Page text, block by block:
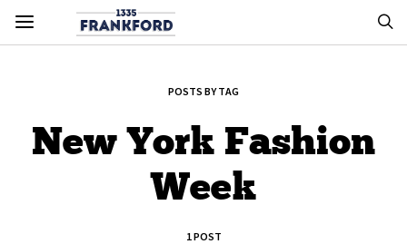
POSTS BY TAG
New York Fashion
Week
1 POST